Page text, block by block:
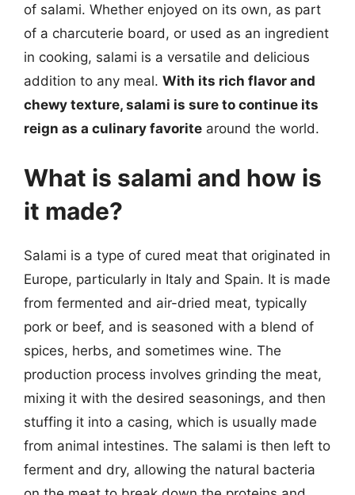
of salami. Whether enjoyed on its own, as part
of a charcuterie board, or used as an ingredient
in cooking, salami is a versatile and delicious
addition to any meal. With its rich flavor and
chewy texture, salami is sure to continue its
reign as a culinary favorite around the world.
What is salami and how is
it made?
Salami is a type of cured meat that originated in
Europe, particularly in Italy and Spain. It is made
from fermented and air-dried meat, typically
pork or beef, and is seasoned with a blend of
spices, herbs, and sometimes wine. The
production process involves grinding the meat,
mixing it with the desired seasonings, and then
stuffing it into a casing, which is usually made
from animal intestines. The salami is then left to
ferment and dry, allowing the natural bacteria